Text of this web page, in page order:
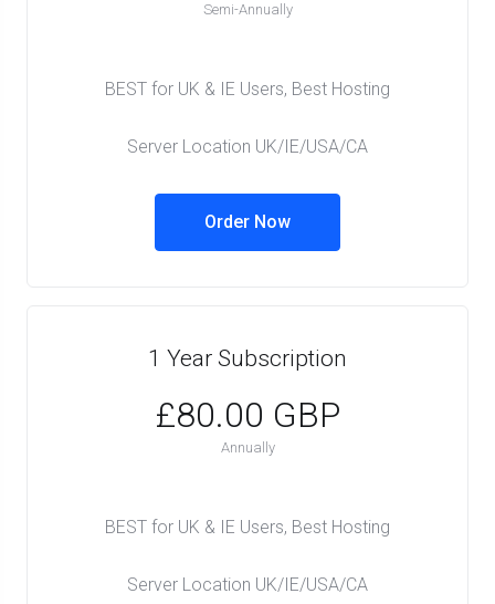
Semi-Annually
Server Location UK/IE/USA/CA
BEST for UK & IE Users, Best Hosting
Order Now
1 Year Subscription
£80.00 GBP
Annually
Server Location UK/IE/USA/CA
BEST for UK & IE Users, Best Hosting